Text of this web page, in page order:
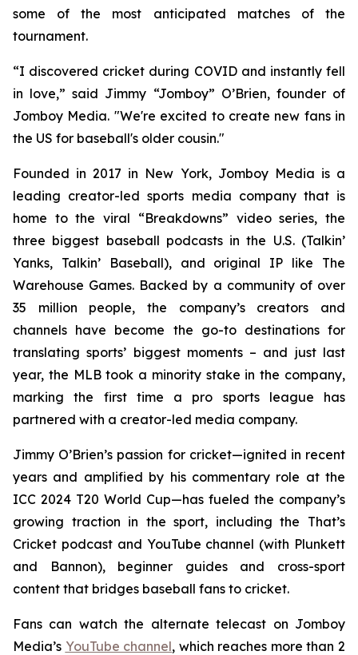
some of the most anticipated matches of the
tournament.
“I discovered cricket during COVID and instantly fell
in love,” said Jimmy “Jomboy” O’Brien, founder of
Jomboy Media. "We're excited to create new fans in
the US for baseball's older cousin."
Founded in 2017 in New York, Jomboy Media is a
leading creator-led sports media company that is
home to the viral “Breakdowns” video series, the
three biggest baseball podcasts in the U.S. (Talkin’
Yanks, Talkin’ Baseball), and original IP like The
Warehouse Games. Backed by a community of over
35 million people, the company’s creators and
channels have become the go-to destinations for
translating sports’ biggest moments – and just last
year, the MLB took a minority stake in the company,
marking the first time a pro sports league has
partnered with a creator-led media company.
Jimmy O’Brien’s passion for cricket—ignited in recent
years and amplified by his commentary role at the
ICC 2024 T20 World Cup—has fueled the company’s
growing traction in the sport, including the That’s
Cricket podcast and YouTube channel (with Plunkett
and Bannon), beginner guides and cross-sport
content that bridges baseball fans to cricket.
Fans can watch the alternate telecast on Jomboy
Media’s YouTube channel, which reaches more than 2